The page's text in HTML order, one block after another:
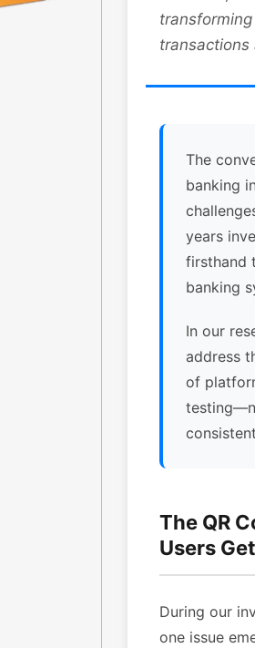
transactions
The
banking
years
firsthand
banking
In our
address
of
The QR
Users
During our
one issue